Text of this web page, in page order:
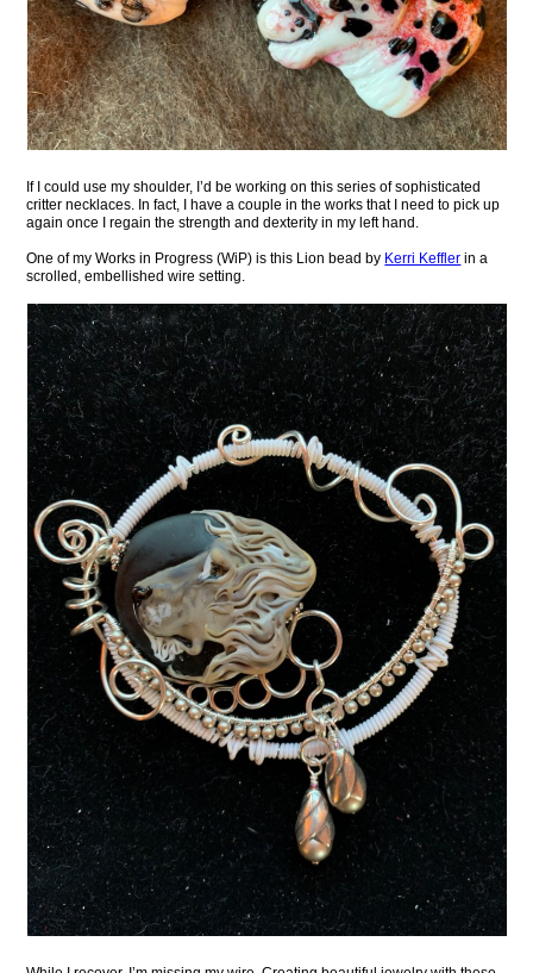
If I could use my shoulder, I’d be working on this series of sophisticated
critter necklaces. In fact, I have a couple in the works that I need to pick up
again once I regain the strength and dexterity in my left hand.
One of my Works in Progress (WiP) is this Lion bead by Kerri Keffler in a
scrolled, embellished wire setting.